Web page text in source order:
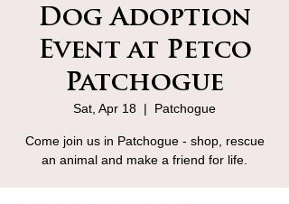
Dog Adoption
Event at Petco
Patchogue
Sat, Apr 18
  |
Patchogue
Come join us in Patchogue - shop, rescue
an animal and make a friend for life.